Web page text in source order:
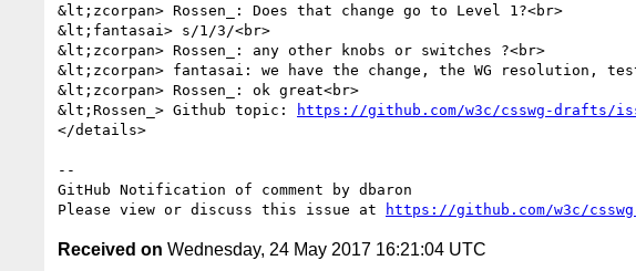
&lt;zcorpan> Rossen_: Does that change go to Level 1?<br>
&lt;fantasai> s/1/3/<br>
&lt;zcorpan> Rossen_: any other knobs or switches ?<br>
&lt;zcorpan> fantasai: we have the change, the WG resolution,
&lt;zcorpan> Rossen_: ok great<br>
&lt;Rossen_> Github topic:
https://github.com/w3c/csswg-drafts/
</details>
--
GitHub Notification of comment by dbaron
Please view or discuss this issue at
https://github.com/w3c/
Received on Wednesday, 24 May 2017 16:21:04 UTC